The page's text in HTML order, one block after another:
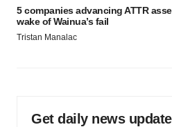
5 companies advancing ATTR
wake of Wainua’s fail
Tristan Manalac
Get daily news